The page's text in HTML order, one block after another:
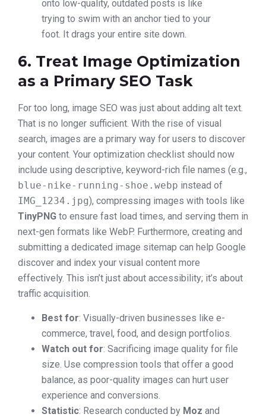
onto low-quality, outdated posts is like
trying to swim with an anchor tied to your
foot. It drags your entire site down.
6. Treat Image Optimization
as a Primary SEO Task
For too long, image SEO was just about adding alt text.
That is no longer sufficient. With the rise of visual
search, images are a primary way for users to discover
your content. Your optimization checklist should now
include using descriptive, keyword-rich file names (e.g.,
blue-nike-running-shoe.webp instead of
IMG_1234.jpg), compressing images with tools like
TinyPNG to ensure fast load times, and serving them in
next-gen formats like WebP. Furthermore, creating and
submitting a dedicated image sitemap can help Google
discover and index your visual content more
effectively. This isn’t just about accessibility; it’s about
traffic acquisition.
Best for: Visually-driven businesses like e-
commerce, travel, food, and design portfolios.
Watch out for: Sacrificing image quality for file
size. Use compression tools that offer a good
balance, as poor-quality images can hurt user
experience and conversions.
Statistic: Research conducted by Moz and